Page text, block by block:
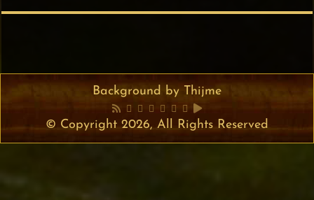
Background by Thijme
© Copyright 2026, All Rights Reserved